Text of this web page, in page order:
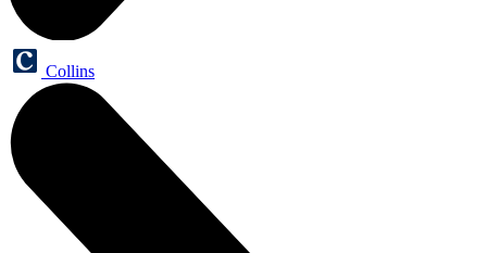
Collins